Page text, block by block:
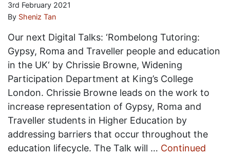
3rd February 2021
By Sheniz Tan
Our next Digital Talks: ‘Rombelong Tutoring:
Gypsy, Roma and Traveller people and education
in the UK‘ by Chrissie Browne, Widening
Participation Department at King’s College
London. Chrissie Browne leads on the work to
increase representation of Gypsy, Roma and
Traveller students in Higher Education by
addressing barriers that occur throughout the
education lifecycle. The Talk will … Continued